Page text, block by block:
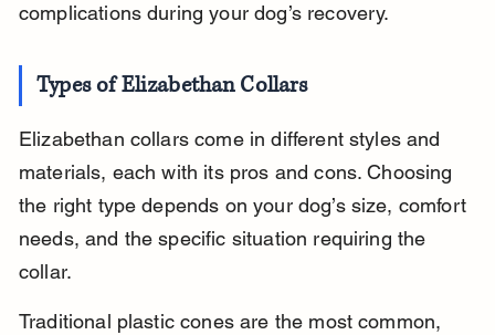
complications during your dog’s recovery.
Types of Elizabethan Collars
Elizabethan collars come in different styles and
materials, each with its pros and cons. Choosing
the right type depends on your dog’s size, comfort
needs, and the specific situation requiring the
collar.
Traditional plastic cones are the most common,